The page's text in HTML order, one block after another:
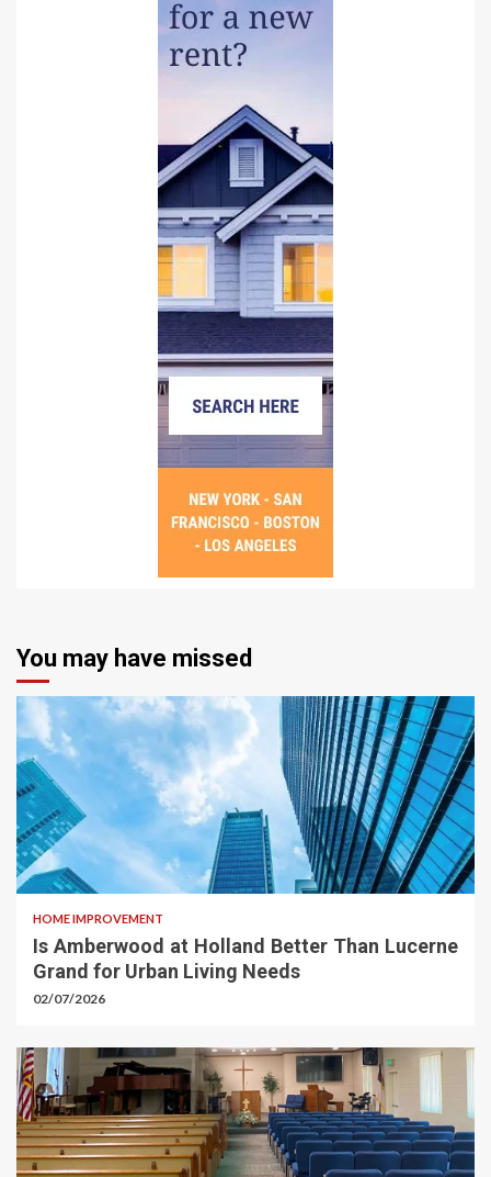
You may have missed
HOME IMPROVEMENT
Is Amberwood at Holland Better Than Lucerne
Grand for Urban Living Needs
02/07/2026